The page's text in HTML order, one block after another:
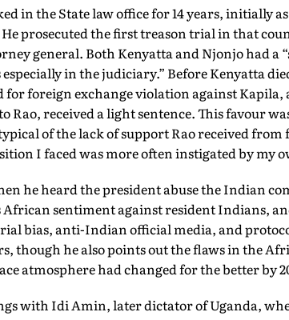
in the State law office for 14 years, initially
prosecuted the first treason trial in that
general. Both Kenyatta and Njonjo had a
in the judiciary.” Before Kenyatta
for foreign exchange violation against
Rao, received a light sentence. This favour
of the lack of support Rao received from
I faced was more often instigated by my
he heard the president abuse the Indian
sentiment against resident Indians,
bias, anti-Indian official media, and
though he also points out the flaws in the
atmosphere had changed for the better by
with Idi Amin, later dictator of Uganda,